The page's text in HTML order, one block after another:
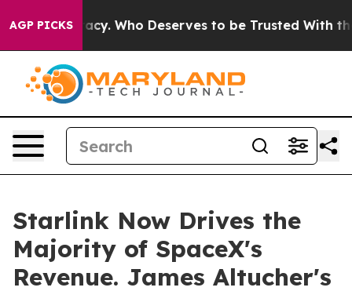
AGP PICKS Who Deserves to be Trusted With the
Starlink Now Drives the
Majority of SpaceX's
Revenue. James Altucher's